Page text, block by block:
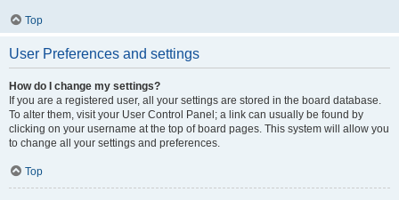
Top
User Preferences and settings
How do I change my settings?
If you are a registered user, all your settings are stored in the board database.
To alter them, visit your User Control Panel; a link can usually be found by
clicking on your username at the top of board pages. This system will allow you
to change all your settings and preferences.
Top